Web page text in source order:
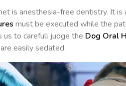
is anesthesia-free dentistry. It is
must be executed while the
us to carefull judge the Dog Oral
easily sedated.